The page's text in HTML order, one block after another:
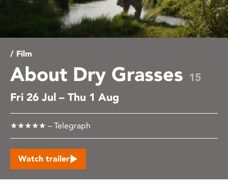
/ Film
About Dry Grasses 15
Fri 26 Jul – Thu 1 Aug
★★★★★ – Telegraph
Watch trailer